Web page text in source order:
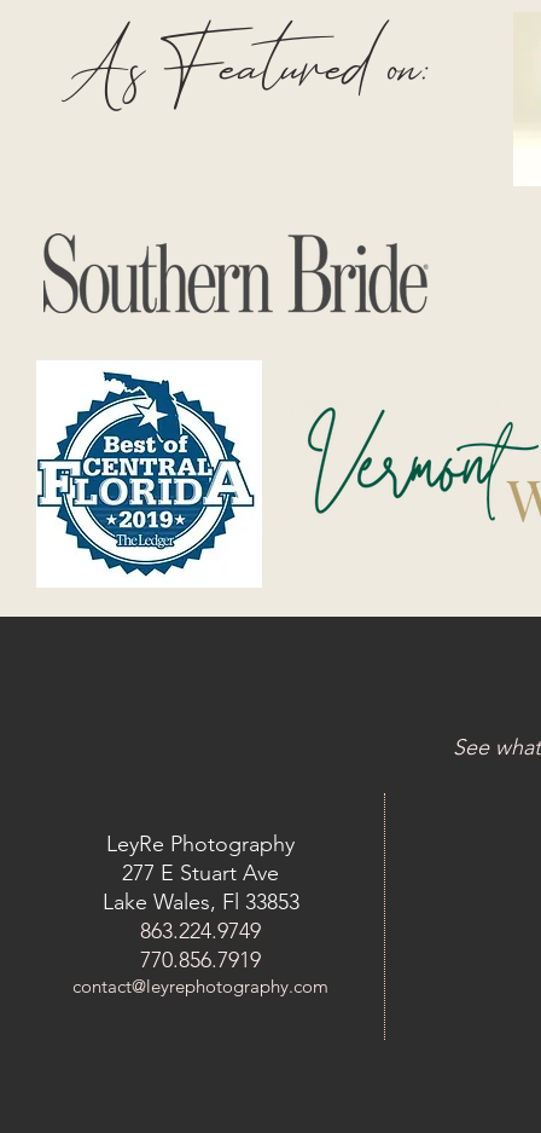
As Featured on:
See
LeyRe Photography
277 E Stuart Ave
Lake Wales, Fl 33853
863.224.9749
770.856.7919
contact@leyrephotography.com